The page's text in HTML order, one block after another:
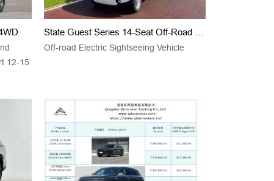
12-15
State Guest Series 14-Seat Off-Road Electric Sightseeing Vehicle
Off-road Electric Sightseeing Vehicle